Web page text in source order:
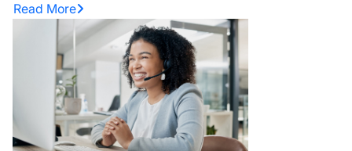
Read More